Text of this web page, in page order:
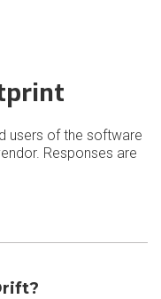
users of the software
Responses are